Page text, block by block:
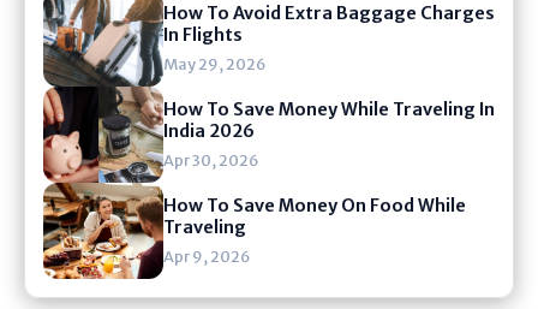
How To Avoid Extra Baggage Charges
In Flights
May 29, 2026
How To Save Money While Traveling In
India 2026
Apr 30, 2026
How To Save Money On Food While
Traveling
Apr 9, 2026